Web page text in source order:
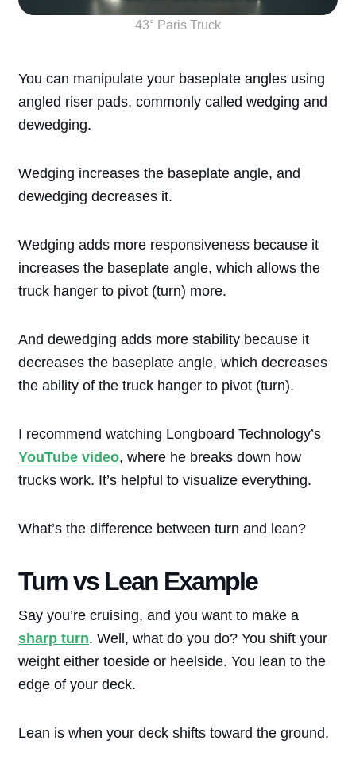
43° Paris Truck
You can manipulate your baseplate angles using
angled riser pads, commonly called wedging and
dewedging.
Wedging increases the baseplate angle, and
dewedging decreases it.
Wedging adds more responsiveness because it
increases the baseplate angle, which allows the
truck hanger to pivot (turn) more.
And dewedging adds more stability because it
decreases the baseplate angle, which decreases
the ability of the truck hanger to pivot (turn).
I recommend watching Longboard Technology’s
YouTube video, where he breaks down how
trucks work. It’s helpful to visualize everything.
What’s the difference between turn and lean?
Turn vs Lean Example
Say you’re cruising, and you want to make a
sharp turn. Well, what do you do? You shift your
weight either toeside or heelside. You lean to the
edge of your deck.
Lean is when your deck shifts toward the ground.